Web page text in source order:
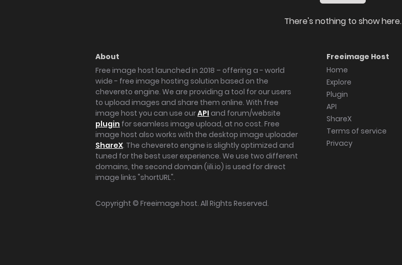
There's nothing to show here.
About
Free image host launched in 2018 – offering a - world
wide - free image hosting solution based on the
chevereto engine. We are providing a tool for our users
to upload images and share them online. With free
image host you can use ourAPI and forum/website
plugin for seamless image upload, at no cost. Free
image host also works with the desktop image uploader
ShareX. The chevereto engine is slightly optimized and
tuned for the best user experience. We use two different
domains, the second domain (iili.io) is used for direct
image links "shortURL".
Freeimage Host
Home
Explore
Plugin
API
ShareX
Terms of service
Privacy
Copyright © Freeimage.host. All Rights Reserved.